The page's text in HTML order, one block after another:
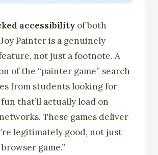
accessibility of both
Painter is a genuinely
not just a footnote. A
of the “painter game” search
from students looking for
that’ll actually load on
These games deliver
legitimately good, not just
game.”